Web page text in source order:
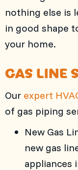
nothing else is
in good shape
your home.
GAS LINE
Our expert
of gas piping
New Gas
new gas
appliances